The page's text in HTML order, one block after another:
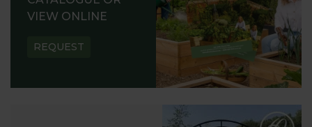
VIEW ONLINE
REQUEST